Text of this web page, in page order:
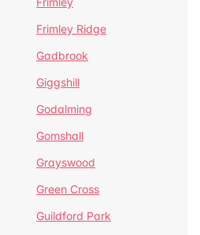
Frimley Ridge
Gadbrook
Giggshill
Godalming
Gomshall
Grayswood
Green Cross
Guildford Park